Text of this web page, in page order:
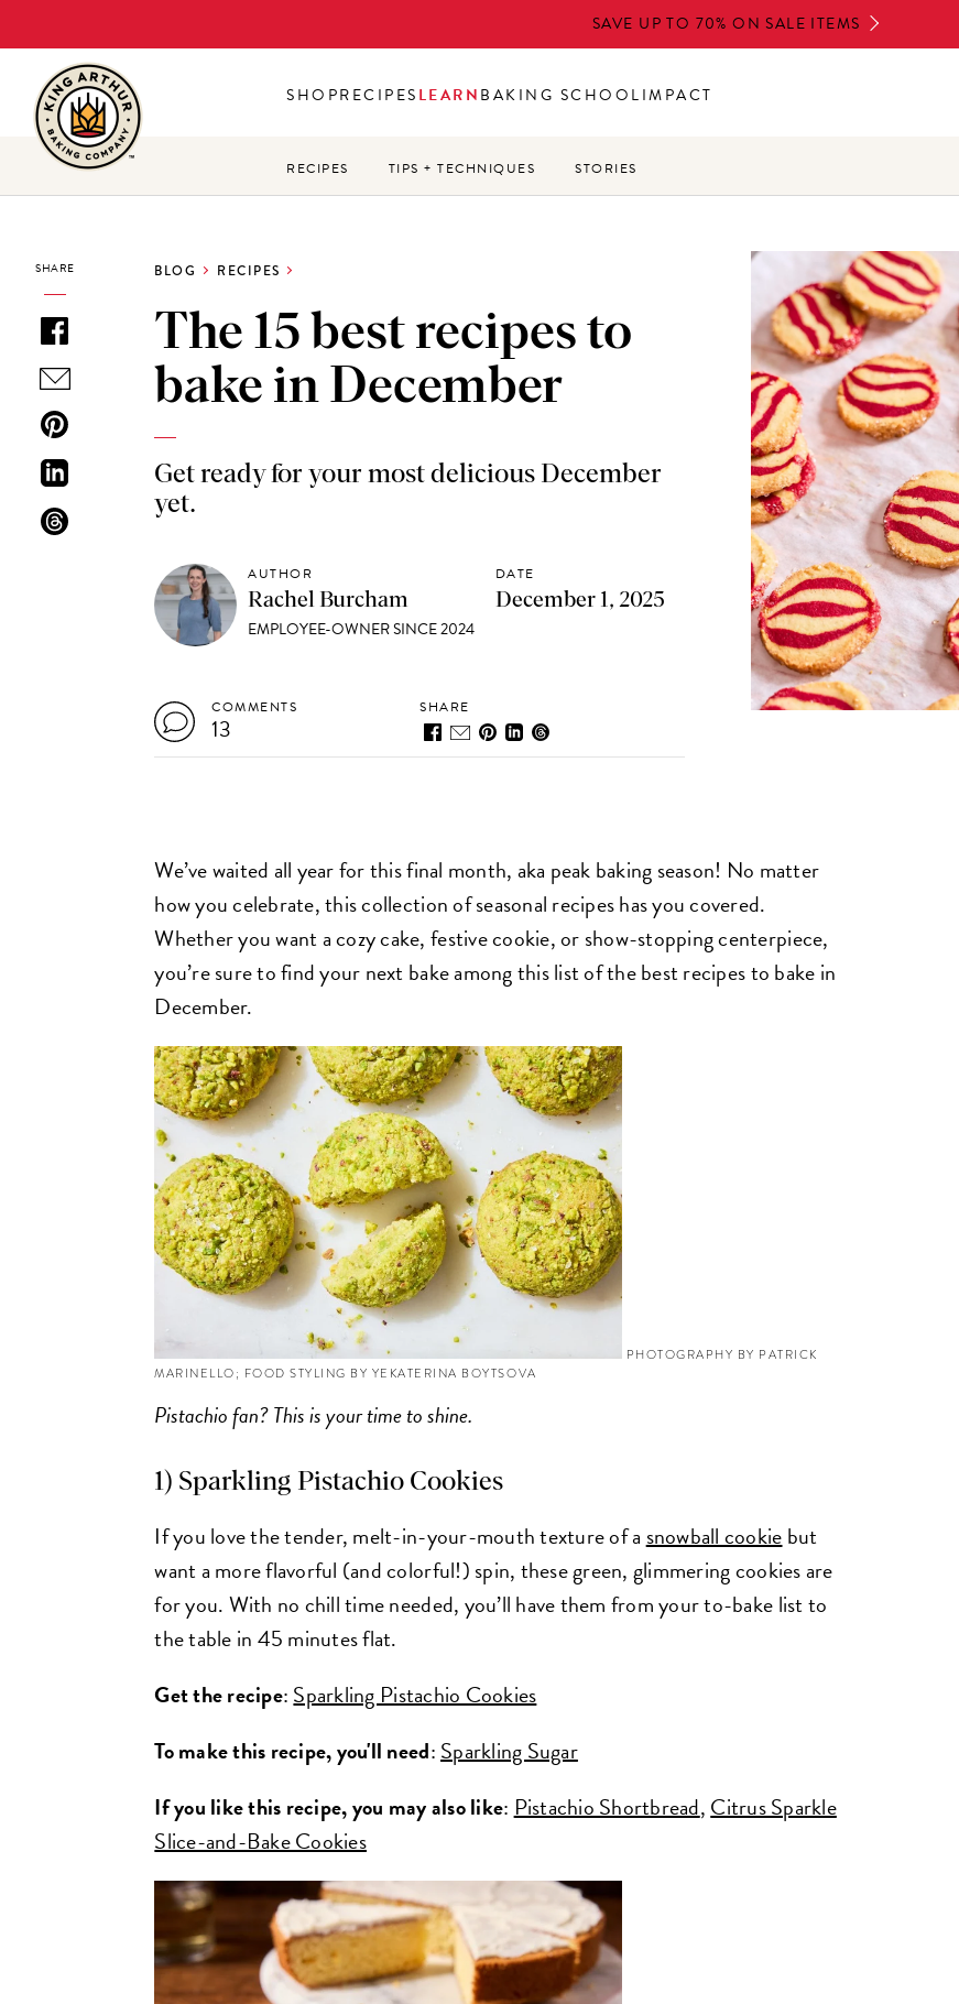
to
main
content
SAVE UP TO 70% ON SALE ITEMS
SHOPRECIPESLEARNBAKING SCHOOLIMPACT
RECIPES TIPS + TECHNIQUES STORIES
SHARE BLOG RECIPES
The 15 best recipes to
bake in December
Get ready for your most delicious December
yet.
AUTHOR
Rachel Burcham
EMPLOYEE-OWNER SINCE 2024
DATE
December 1, 2025
COMMENTS
13
SHARE
We’ve waited all year for this final month, aka peak baking season! No matter
how you celebrate, this collection of seasonal recipes has you covered.
Whether you want a cozy cake, festive cookie, or show-stopping centerpiece,
you’re sure to find your next bake among this list of the best recipes to bake in
December.
PHOTOGRAPHY BY PATRICK
MARINELLO; FOOD STYLING BY YEKATERINA BOYTSOVA
Pistachio fan? This is your time to shine.
1) Sparkling Pistachio Cookies
If you love the tender, melt-in-your-mouth texture of a snowball cookie but
want a more flavorful (and colorful!) spin, these green, glimmering cookies are
for you. With no chill time needed, you’ll have them from your to-bake list to
the table in 45 minutes flat.
Get the recipe: Sparkling Pistachio Cookies
To make this recipe, you'll need: Sparkling Sugar
If you like this recipe, you may also like: Pistachio Shortbread, Citrus Sparkle
Slice-and-Bake Cookies